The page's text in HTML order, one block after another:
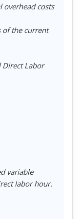
overhead costs
the current
Direct Labor
variable
labor hour.